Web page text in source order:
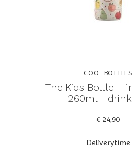
COOL BOTTLES
The Kids Bottle -
260ml -
€ 24,90
Deliverytime